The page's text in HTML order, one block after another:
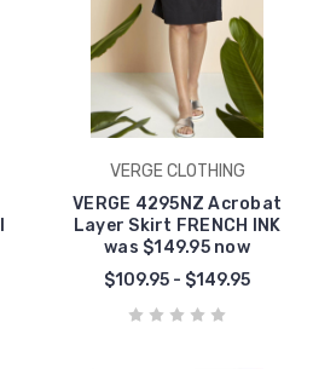
VERGE CLOTHING
VERGE 4295NZ Acrobat
Layer Skirt FRENCH INK
was $149.95 now
$109.95 - $149.95